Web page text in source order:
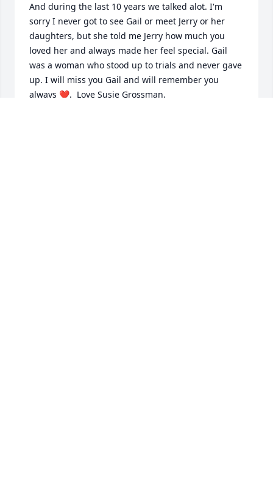
And during the last 10 years we talked alot. I'm
sorry I never got to see Gail or meet Jerry or her
daughters, but she told me Jerry how much you
loved her and always made her feel special. Gail
was a woman who stood up to trials and never gave
up. I will miss you Gail and will remember you
always ❤️.  Love Susie Grossman.